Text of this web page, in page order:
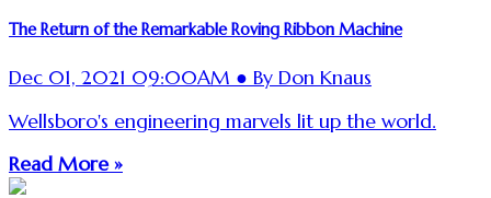
The Return of the Remarkable Roving Ribbon Machine
Dec 01, 2021 09:00AM ● By Don Knaus
Wellsboro's engineering marvels lit up the world.
Read More »